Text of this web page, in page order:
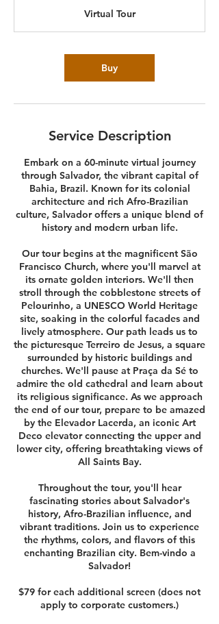
Virtual Tour
Buy
Service Description
Embark on a 60-minute virtual journey
through Salvador, the vibrant capital of
Bahia, Brazil. Known for its colonial
architecture and rich Afro-Brazilian
culture, Salvador offers a unique blend of
history and modern urban life.
Our tour begins at the magnificent São
Francisco Church, where you'll marvel at
its ornate golden interiors. We'll then
stroll through the cobblestone streets of
Pelourinho, a UNESCO World Heritage
site, soaking in the colorful facades and
lively atmosphere. Our path leads us to
the picturesque Terreiro de Jesus, a square
surrounded by historic buildings and
churches. We'll pause at Praça da Sé to
admire the old cathedral and learn about
its religious significance. As we approach
the end of our tour, prepare to be amazed
by the Elevador Lacerda, an iconic Art
Deco elevator connecting the upper and
lower city, offering breathtaking views of
All Saints Bay.
Throughout the tour, you'll hear
fascinating stories about Salvador's
history, Afro-Brazilian influence, and
vibrant traditions. Join us to experience
the rhythms, colors, and flavors of this
enchanting Brazilian city. Bem-vindo a
Salvador!
$79 for each additional screen (does not
apply to corporate customers.)